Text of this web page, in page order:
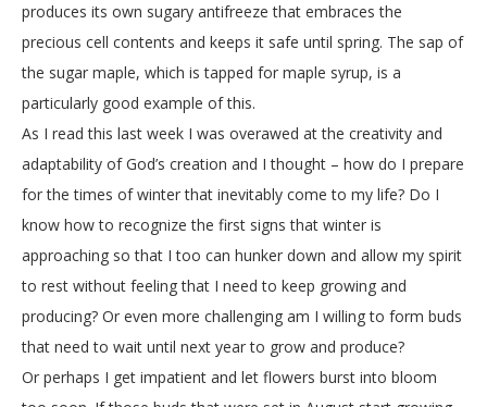
produces its own sugary antifreeze that embraces the
precious cell contents and keeps it safe until spring. The sap of
the sugar maple, which is tapped for maple syrup, is a
particularly good example of this.
As I read this last week I was overawed at the creativity and
adaptability of God’s creation and I thought – how do I prepare
for the times of winter that inevitably come to my life? Do I
know how to recognize the first signs that winter is
approaching so that I too can hunker down and allow my spirit
to rest without feeling that I need to keep growing and
producing? Or even more challenging am I willing to form buds
that need to wait until next year to grow and produce?
Or perhaps I get impatient and let flowers burst into bloom